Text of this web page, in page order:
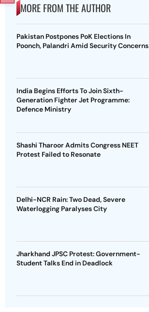
MORE FROM THE AUTHOR
Pakistan Postpones PoK Elections In
Poonch, Palandri Amid Security Concerns
India Begins Efforts To Join Sixth-
Generation Fighter Jet Programme:
Defence Ministry
Shashi Tharoor Admits Congress NEET
Protest Failed to Resonate
Delhi-NCR Rain: Two Dead, Severe
Waterlogging Paralyses City
Jharkhand JPSC Protest: Government-
Student Talks End in Deadlock